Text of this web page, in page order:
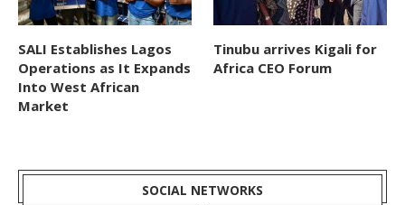
SALI Establishes Lagos
Operations as It Expands
Into West African
Market
Tinubu arrives Kigali for
Africa CEO Forum
SOCIAL NETWORKS